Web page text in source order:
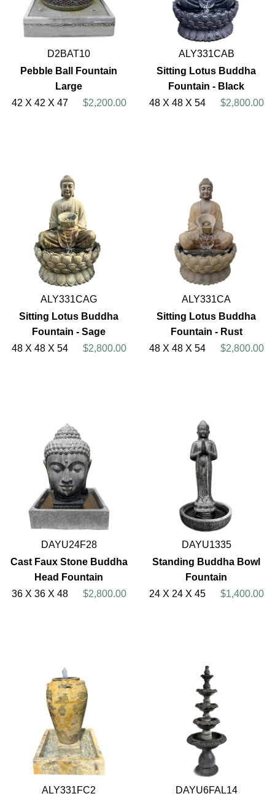
D2BAT10
Pebble Ball Fountain
Large
42 X 42 X 47
$2,200.00
ALY331CAB
Sitting Lotus Buddha
Fountain - Black
48 X 48 X 54
$2,800.00
ALY331CAG
Sitting Lotus Buddha
Fountain - Sage
48 X 48 X 54
$2,800.00
ALY331CA
Sitting Lotus Buddha
Fountain - Rust
48 X 48 X 54
$2,800.00
DAYU24F28
Cast Faux Stone Buddha
Head Fountain
36 X 36 X 48
$2,800.00
DAYU1335
Standing Buddha Bowl
Fountain
24 X 24 X 45
$1,400.00
ALY331FC2
DAYU6FAL14